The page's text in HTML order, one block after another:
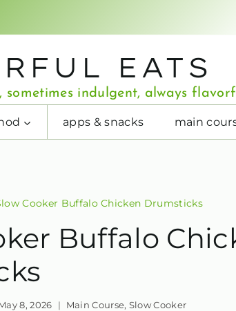
EATS
sometimes indulgent, always
apps & snacks main
Cooker Buffalo Chicken Drumsticks
Buffalo
8, 2026 Main Course, Slow Cooker